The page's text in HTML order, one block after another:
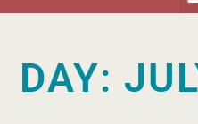
DAY: